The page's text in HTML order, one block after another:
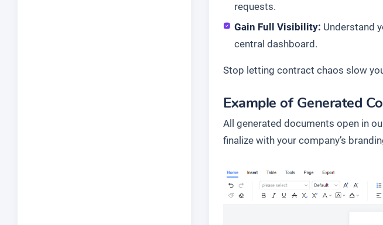
requests.
Gain Full Visibility: Understand
central dashboard.
Stop letting contract chaos slow
Example of Generated
All generated documents open in
finalize with your company’s